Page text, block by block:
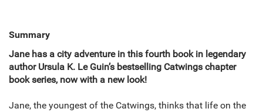
Summary
Jane has a city adventure in this fourth book in legendary
author Ursula K. Le Guin’s bestselling Catwings chapter
book series, now with a new look!
Jane, the youngest of the Catwings, thinks that life on the